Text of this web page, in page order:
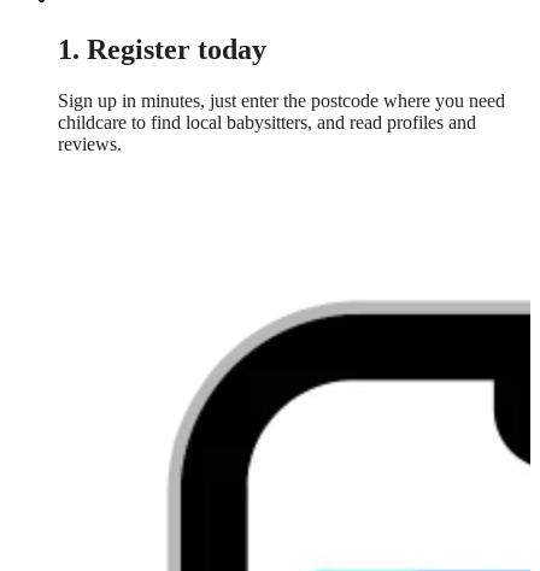
1. Register today
Sign up in minutes, just enter the postcode where you need
childcare to find local babysitters, and read profiles and
reviews.